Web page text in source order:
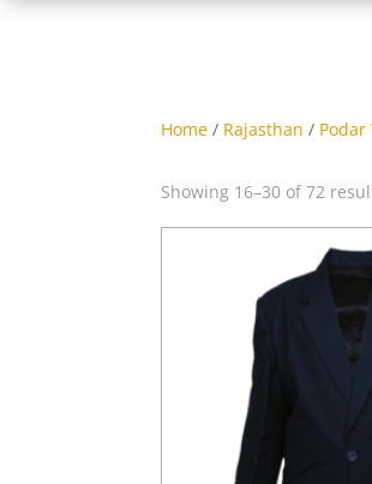
Home / Rajasthan /
Showing 16–30 of 72